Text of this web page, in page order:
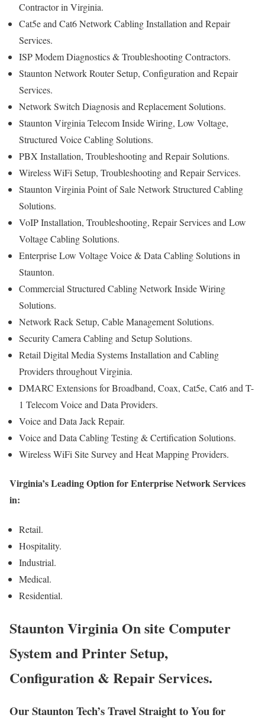
Contractor in Virginia.
Cat5e and Cat6 Network Cabling Installation and Repair
Services.
ISP Modem Diagnostics & Troubleshooting Contractors.
Staunton Network Router Setup, Configuration and Repair
Services.
Network Switch Diagnosis and Replacement Solutions.
Staunton Virginia Telecom Inside Wiring, Low Voltage,
Structured Voice Cabling Solutions.
PBX Installation, Troubleshooting and Repair Solutions.
Wireless WiFi Setup, Troubleshooting and Repair Services.
Staunton Virginia Point of Sale Network Structured Cabling
Solutions.
VoIP Installation, Troubleshooting, Repair Services and Low
Voltage Cabling Solutions.
Enterprise Low Voltage Voice & Data Cabling Solutions in
Staunton.
Commercial Structured Cabling Network Inside Wiring
Solutions.
Network Rack Setup, Cable Management Solutions.
Security Camera Cabling and Setup Solutions.
Retail Digital Media Systems Installation and Cabling
Providers throughout Virginia.
DMARC Extensions for Broadband, Coax, Cat5e, Cat6 and T-
1 Telecom Voice and Data Providers.
Voice and Data Jack Repair.
Voice and Data Cabling Testing & Certification Solutions.
Wireless WiFi Site Survey and Heat Mapping Providers.
Virginia’s Leading Option for Enterprise Network Services
in:
Retail.
Hospitality.
Industrial.
Medical.
Residential.
Staunton Virginia On site Computer
System and Printer Setup,
Configuration & Repair Services.
Our Staunton Tech’s Travel Straight to You for